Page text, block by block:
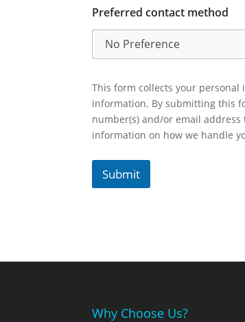
Preferred contact method
This form collects your
information. By submitting this
number(s) and/or email
information on how we handle
Submit
Why Choose Us?